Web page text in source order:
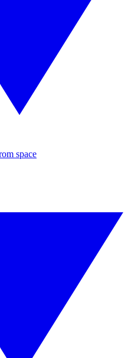
space